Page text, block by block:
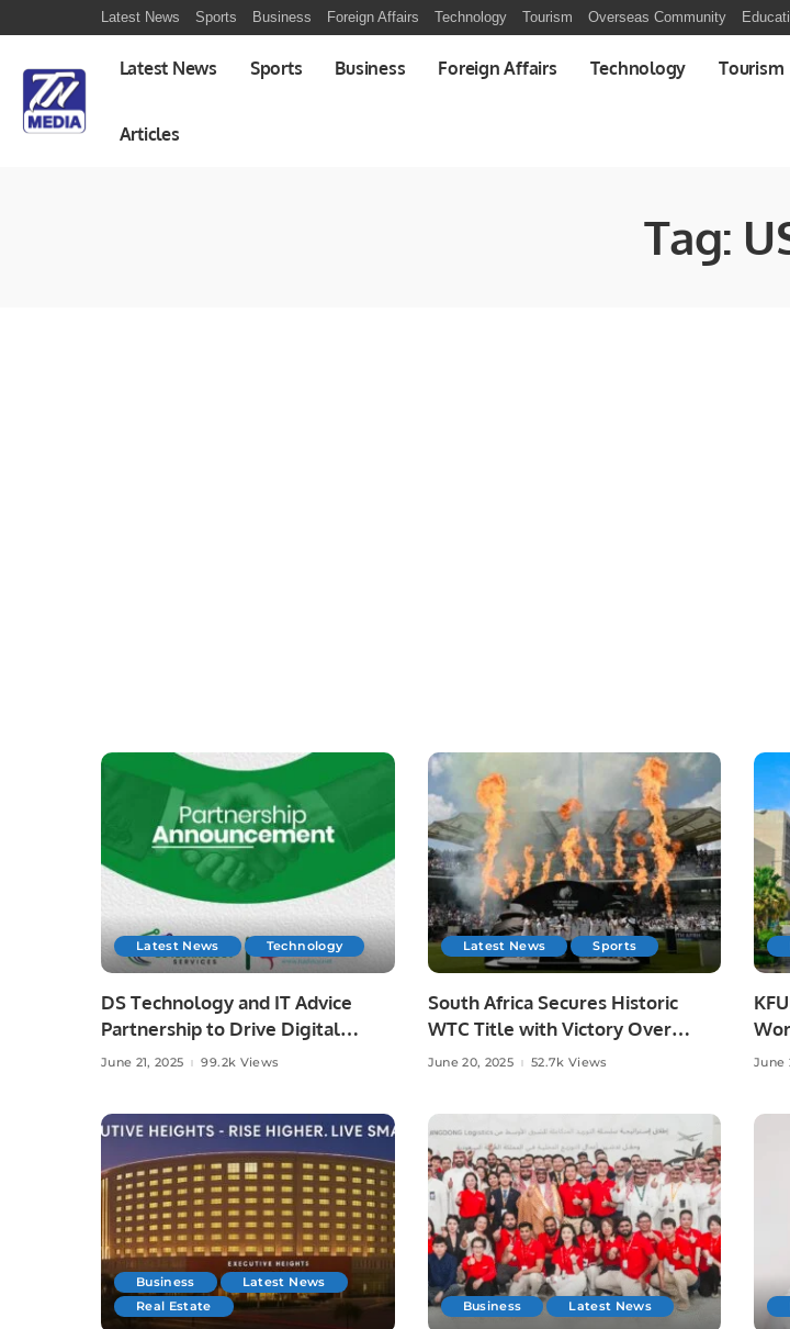
Latest News Sports Business Foreign Affairs Technology Tourism Overseas Community
Latest News Sports Business Foreign Affairs Technology Tourism
Articles
Tag:
Latest News Technology
DS Technology and IT Advice
Partnership to Drive Digital
Growth
June 21, 2025 99.2k Views
Latest News Sports
South Africa Secures Historic
WTC Title with Victory Over
Australia at Lord’s
June 20, 2025 52.7k Views June
Business
Latest News
Real Estate
Business Latest News